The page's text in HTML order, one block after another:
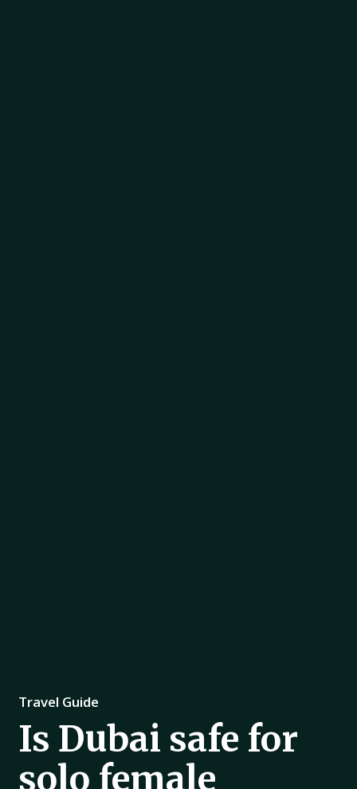
Travel Guide
Is Dubai safe for
solo female